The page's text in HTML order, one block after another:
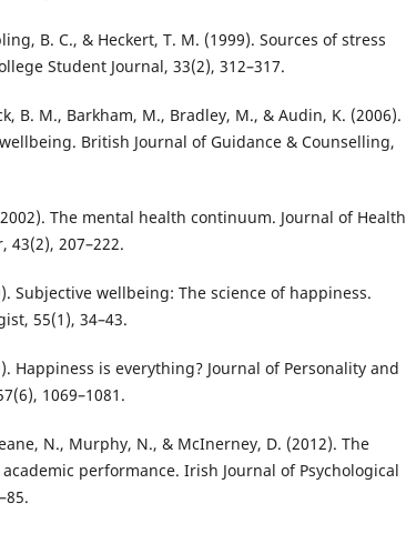
B. C., & Heckert, T. M. (1999). Sources of stress
Student Journal, 33(2), 312–317.
B. M., Barkham, M., Bradley, M., & Audin, K. (2006).
British Journal of Guidance & Counselling,
The mental health continuum. Journal of Health
43(2), 207–222.
Subjective wellbeing: The science of happiness.
55(1), 34–43.
Happiness is everything? Journal of Personality and
1069–1081.
N., Murphy, N., & McInerney, D. (2012). The
performance. Irish Journal of Psychological